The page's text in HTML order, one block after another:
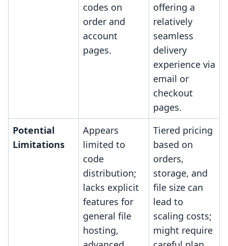
codes on
order and
account
pages.
offering a
relatively
seamless
delivery
experience via
email or
checkout
pages.
Potential
Limitations
Appears
limited to
code
distribution;
lacks explicit
features for
general file
hosting,
Tiered pricing
based on
orders,
storage, and
file size can
lead to
scaling costs;
might require